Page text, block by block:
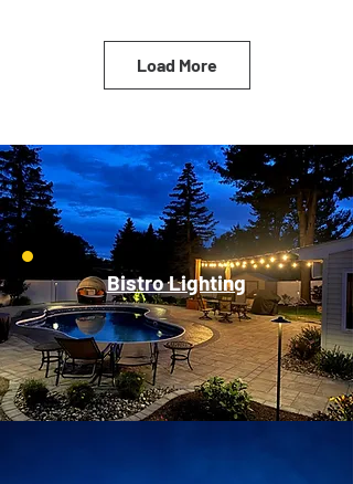
Load More
Bistro Lighting